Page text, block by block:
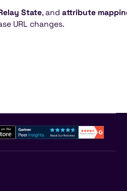
State, andattribute
URL changes.